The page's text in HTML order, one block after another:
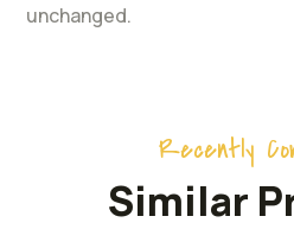
unchanged.
Recently
Similar